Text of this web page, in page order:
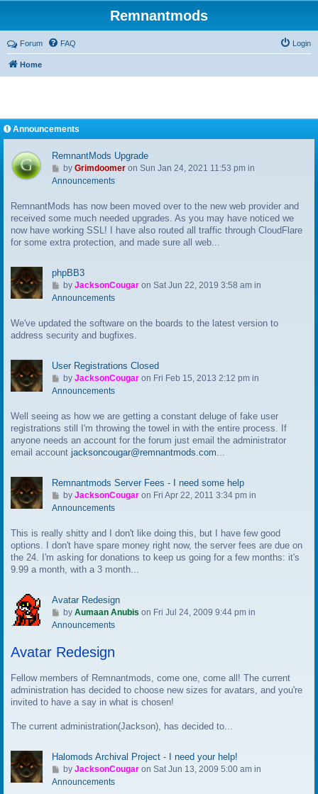
Remnantmods
Forum FAQ Login
Home
Announcements
RemnantMods Upgrade
G
o
o
l
a
s
p
o
s
by Grimdoomeron Sun Jan 24, 2021 11:53 pm in
Announcements
RemnantMods has now been moved over to the new web provider and
received some much needed upgrades. As you may have noticed we
now have working SSL! I have also routed all traffic through CloudFlare
for some extra protection, and made sure all web...
phpBB3
G
o
o
l
t
by JacksonCougaron Sat Jun 22, 2019 3:58 am in
Announcements
We've updated the software on the boards to the latest version to
address security and bugfixes.
User Registrations Closed
G
o
o
l
a
s
p
o
s
by JacksonCougaron Fri Feb 15, 2013 2:12 pm in
Announcements
Well seeing as how we are getting a constant deluge of fake user
registrations still I'm throwing the towel in with the entire process. If
anyone needs an account for the forum just email the administrator
email account jacksoncougar@remnantmods.com
Remnantmods Server Fees - I need some help
G
o
o
l
a
s
p
o
s
by JacksonCougaron Fri Apr 22, 2011 3:34 pm in
Announcements
This is really shitty and I don't like doing this, but I have few good
options. I don't have spare money right now, the server fees are due on
the 24. I'm asking for donations to keep us going for a few months: it's
9.99 a month, with a 3 month...
Avatar Redesign
G
o
o
a
s
t
o
by Aumaan Anubis on Fri Jul 24, 2009 9:44 pm in
Announcements
Avatar Redesign
Fellow members of Remnantmods, come one, come all! The current
administration has decided to choose new sizes for avatars, and you're
invited to have a say in what is chosen!
The current administration(Jackson), has decided to...
Halomods Archival Project - I need your help!
G
o
by JacksonCougaron Sat Jun 13, 2009 5:00 am in
Announcements